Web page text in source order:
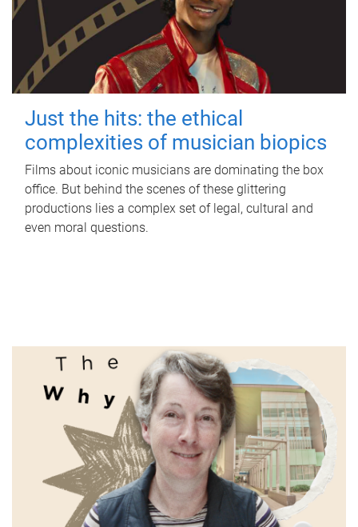
Just the hits: the ethical
complexities of musician biopics
Films about iconic musicians are dominating the box
office. But behind the scenes of these glittering
productions lies a complex set of legal, cultural and
even moral questions.